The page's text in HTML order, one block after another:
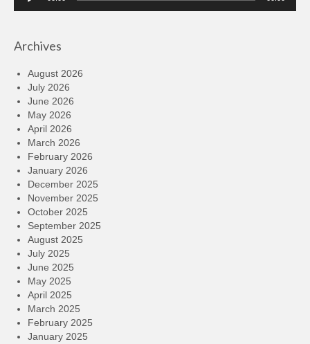
Player
Archives
August 2026
July 2026
June 2026
May 2026
April 2026
March 2026
February 2026
January 2026
December 2025
November 2025
October 2025
September 2025
August 2025
July 2025
June 2025
May 2025
April 2025
March 2025
February 2025
January 2025